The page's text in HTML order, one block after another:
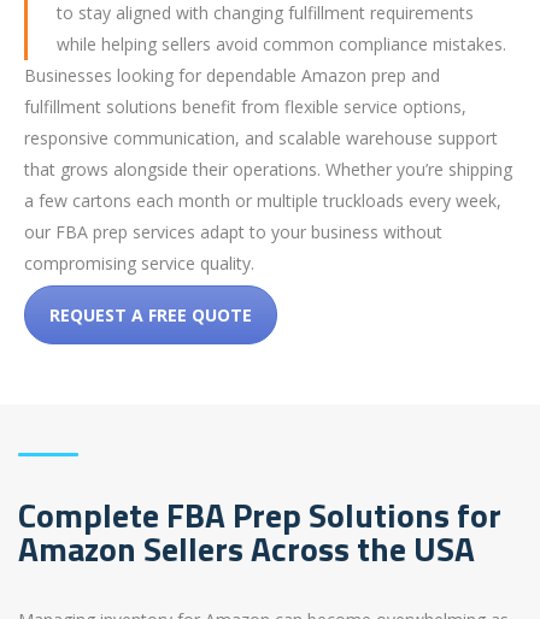
to stay aligned with changing fulfillment requirements
while helping sellers avoid common compliance mistakes.
Businesses looking for dependable Amazon prep and
fulfillment solutions benefit from flexible service options,
responsive communication, and scalable warehouse support
that grows alongside their operations. Whether you’re shipping
a few cartons each month or multiple truckloads every week,
our FBA prep services adapt to your business without
compromising service quality.
REQUEST A FREE QUOTE
Complete FBA Prep Solutions for
Amazon Sellers Across the USA